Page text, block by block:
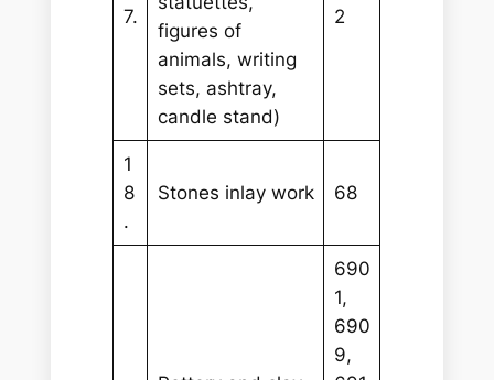
7.
figures of
animals, writing
sets, ashtray,
candle stand)
2
1
8
.
Stones inlay work 68
690
1,
690
9,